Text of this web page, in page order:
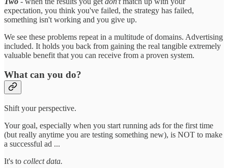
expectation, you think you've failed, the strategy has failed,
something isn't working and you give up.
We see these problems repeat in a multitude of domains. Advertising
included. It holds you back from gaining the real tangible extremely
valuable benefit that you can receive from a proven system.
What can you do?
Shift your perspective.
Your goal, especially when you start running ads for the first time
(but really anytime you are testing something new), is NOT to make
a successful ad ...
It's to collect data.